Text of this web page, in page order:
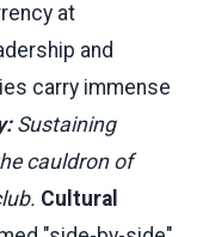
at
and
carry immense
Sustaining
cauldron of
Cultural